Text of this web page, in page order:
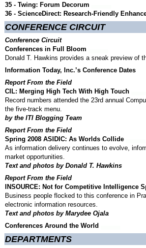
35 - Twing: Forum Decorum
36 - ScienceDirect: Research-Friendly
CONFERENCE CIRCUIT
Conference Circuit
Conferences in Full Bloom
Donald T. Hawkins provides a sneak preview of
Information Today, Inc.’s Conference Dates
Report From the Field
CIL: Merging High Tech With High Touch
Record numbers attended the 23rd annual
the five-track menu.
by the ITI Blogging Team
Report From the Field
Spring 2008 ASIDIC: As Worlds Collide
As information delivery continues to evolve,
market opportunities.
Text and photos by Donald T. Hawkins
Report From the Field
INSOURCE: Not for Competitive Intelligence
Business people flocked to this conference in
electronic information resources.
Text and photos by Marydee Ojala
Conferences Around the World
DEPARTMENTS